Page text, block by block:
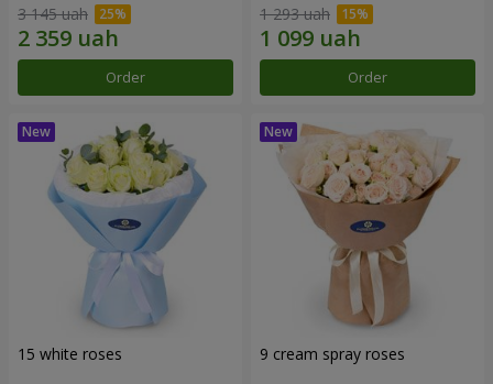
3 145 uah
Order
1 293 uah
Order
15 white roses 9 cream spray roses